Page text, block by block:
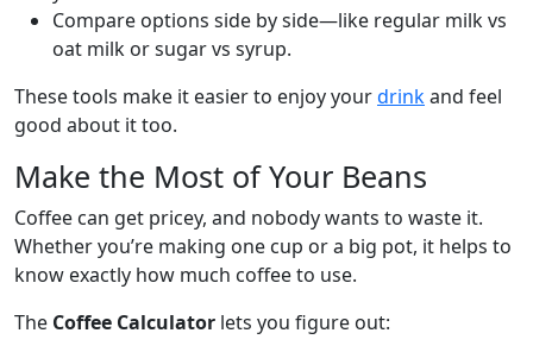
Compare options side by side—like regular milk vs
oat milk or sugar vs syrup.
These tools make it easier to enjoy yourdrinkand feel
good about it too.
Make the Most of Your Beans
Coffee can get pricey, and nobody wants to waste it.
Whether you’re making one cup or a big pot, it helps to
know exactly how much coffee to use.
The Coffee Calculator lets you figure out: